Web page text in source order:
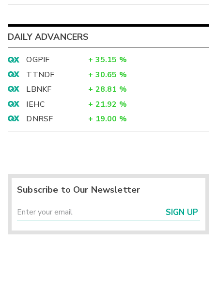
DAILY ADVANCERS
OGPIF + 35.15 %
TTNDF
+ 30.65 %
LBNKF
+ 28.81 %
IEHC
+ 21.92 %
DNRSF
+ 19.00 %
Subscribe to Our Newsletter
SIGN UP